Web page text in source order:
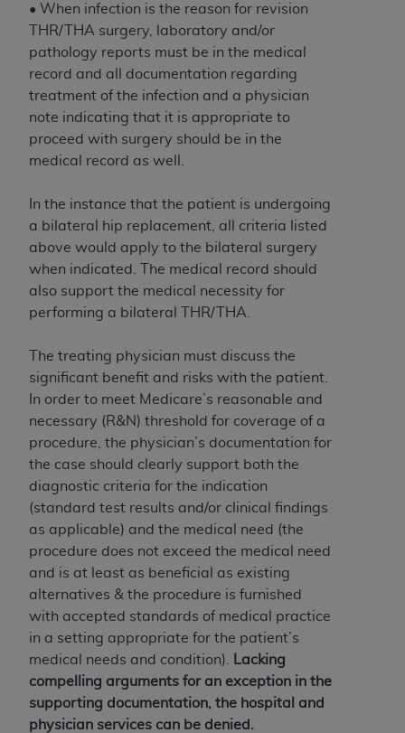
• When infection is the reason for revision
THR/THA surgery, laboratory and/or
pathology reports must be in the medical
record and all documentation regarding
treatment of the infection and a physician
note indicating that it is appropriate to
proceed with surgery should be in the
medical record as well.
In the instance that the patient is undergoing
a bilateral hip replacement, all criteria listed
above would apply to the bilateral surgery
when indicated. The medical record should
also support the medical necessity for
performing a bilateral THR/THA.
The treating physician must discuss the
significant benefit and risks with the patient.
In order to meet Medicare’s reasonable and
necessary (R&N) threshold for coverage of a
procedure, the physician’s documentation for
the case should clearly support both the
diagnostic criteria for the indication
(standard test results and/or clinical findings
as applicable) and the medical need (the
procedure does not exceed the medical need
and is at least as beneficial as existing
alternatives & the procedure is furnished
with accepted standards of medical practice
in a setting appropriate for the patient’s
medical needs and condition).
Lacking
compelling arguments for an exception in the
supporting documentation, the hospital and
physician services can be denied.
restricted rights provisions of FAR 52.227-14
(June 1987) and FAR 52.227-19 (June 1987), as
applicable, and any applicable agency FAR
Supplements, for non-Department of Defense
Federal procurements.
Organizations who contract with CMS
acknowledge that they may have a commercial
codes as permitted herein for the administration
of CMS programs does not extend to any other
programs or services the organization may
administer and royalties dues for the use of the
CDT codes are governed by their commercial
license.
ADA
DISCLAIMER OF WARRANTIES AND
LIABILITIES
. CDT is provided “AS IS” without
warranty of any kind, either expressed or
implied, including but not limited to, the implied
warranties of merchantability and fitness for a
particular purpose. No fee schedules, basic unit,
relative values, or related listings are included in
CDT. The
ADA
does not directly or indirectly
practice medicine or dispense dental services.
ADA
has no responsibility for the software,
including any CDT and other content contained
therein; and no endorsement by the
ADA
intended or implied. The
ADA expressly
disclaims responsibility for any consequences or
liability attributable to or related to any use,
nonuse, or interpretation of information
contained or not contained in this file/product.
This Agreement will terminate upon notice to